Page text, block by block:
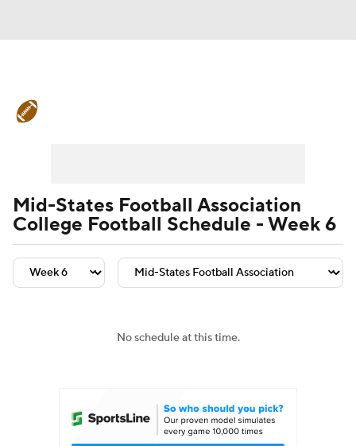
Teams Stats Watch CFB Live
Signing Day Transfer Portal
College Shop StubHub
Mid-States Football Association
College Football Schedule - Week 6
No schedule at this time.